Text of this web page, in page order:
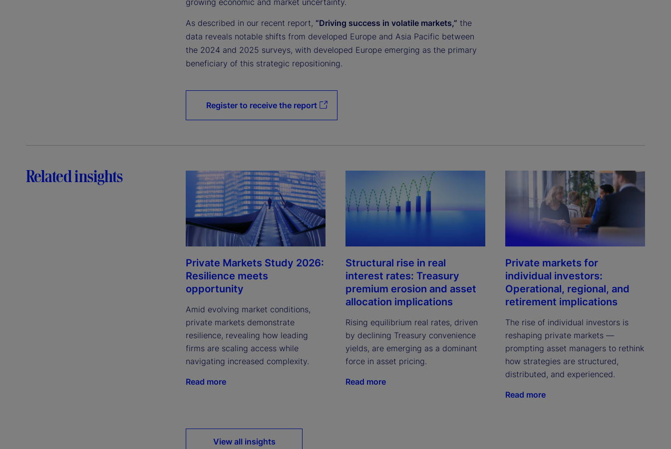
As described in our recent report, “Driving success in volatile markets,” the
data reveals notable shifts from developed Europe and Asia Pacific between
the 2024 and 2025 surveys, with developed Europe emerging as the primary
beneficiary of this strategic repositioning.
Register to receive the report
Related insights
Private Markets Study 2026:
Resilience meets
opportunity
Amid evolving market conditions,
private markets demonstrate
resilience, revealing how leading
firms are scaling access while
navigating increased complexity.
Read more
Structural rise in real
interest rates: Treasury
premium erosion and asset
allocation implications
Rising equilibrium real rates, driven
by declining Treasury convenience
yields, are emerging as a dominant
force in asset pricing.
Read more
Private markets for
individual investors:
Operational, regional, and
retirement implications
The rise of individual investors is
reshaping private markets —
prompting asset managers to rethink
how strategies are structured,
distributed, and experienced.
Read more
View all insights